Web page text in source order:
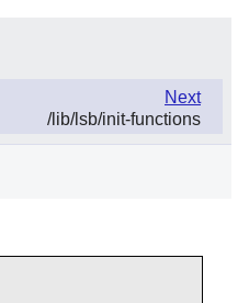
Next
/lib/lsb/init-functions